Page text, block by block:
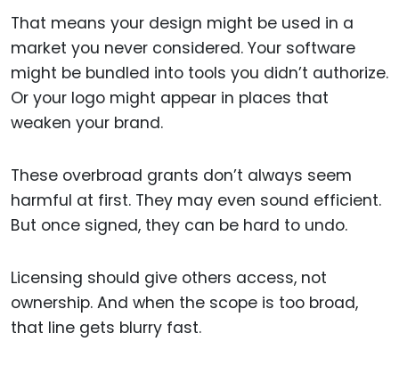
That means your design might be used in a
market you never considered. Your software
might be bundled into tools you didn’t authorize.
Or your logo might appear in places that
weaken your brand.
These overbroad grants don’t always seem
harmful at first. They may even sound efficient.
But once signed, they can be hard to undo.
Licensing should give others access, not
ownership. And when the scope is too broad,
that line gets blurry fast.